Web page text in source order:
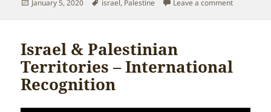
Posted
January 5, 2020 Tags
israel, Palestine Leave a commenton Israel
Israel & Palestinian
Territories – International
Recognition